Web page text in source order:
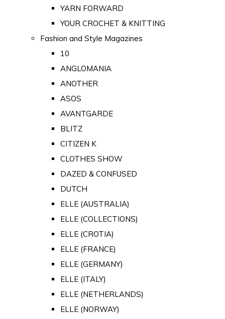
YARN FORWARD
YOUR CROCHET & KNITTING
Fashion and Style Magazines
10
ANGLOMANIA
ANOTHER
ASOS
AVANTGARDE
BLITZ
CITIZEN K
CLOTHES SHOW
DAZED & CONFUSED
DUTCH
ELLE (AUSTRALIA)
ELLE (COLLECTIONS)
ELLE (CROTIA)
ELLE (FRANCE)
ELLE (GERMANY)
ELLE (ITALY)
ELLE (NETHERLANDS)
ELLE (NORWAY)